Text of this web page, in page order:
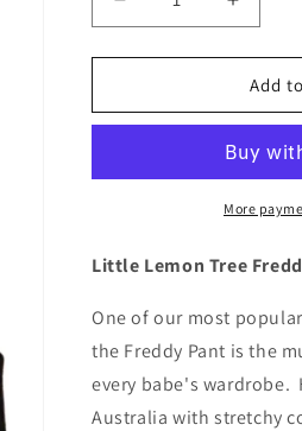
Decrease
quantity
for
Stars
Increase
quantity
for
Tiny
Stars
Pants
Add
More
Little Lemon Tree
One of our most
the Freddy Pant is the
every babe's wardrobe.
Australia with stretchy